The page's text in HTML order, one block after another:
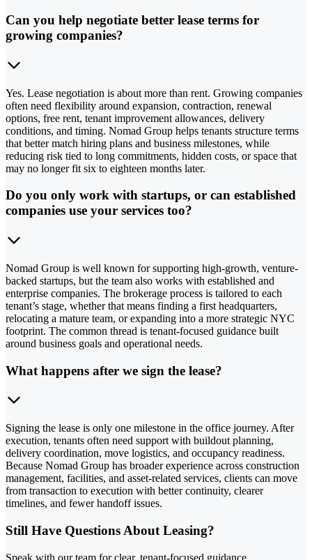
Can you help negotiate better lease terms for
growing companies?
Yes. Lease negotiation is about more than rent. Growing companies
often need flexibility around expansion, contraction, renewal
options, free rent, tenant improvement allowances, delivery
conditions, and timing. Nomad Group helps tenants structure terms
that better match hiring plans and business milestones, while
reducing risk tied to long commitments, hidden costs, or space that
may no longer fit six to eighteen months later.
Do you only work with startups, or can established
companies use your services too?
Nomad Group is well known for supporting high-growth, venture-
backed startups, but the team also works with established and
enterprise companies. The brokerage process is tailored to each
tenant’s stage, whether that means finding a first headquarters,
relocating a mature team, or expanding into a more strategic NYC
footprint. The common thread is tenant-focused guidance built
around business goals and operational needs.
What happens after we sign the lease?
Signing the lease is only one milestone in the office journey. After
execution, tenants often need support with buildout planning,
delivery coordination, move logistics, and occupancy readiness.
Because Nomad Group has broader experience across construction
management, facilities, and asset-related services, clients can move
from transaction to execution with better continuity, clearer
timelines, and fewer handoff issues.
Still Have Questions About Leasing?
Speak with our team for clear, tenant-focused guidance.